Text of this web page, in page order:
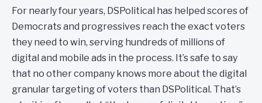
For nearly four years, DSPolitical has helped scores of
Democrats and progressives reach the exact voters
they need to win, serving hundreds of millions of
digital and mobile ads in the process. It’s safe to say
that no other company knows more about the digital
granular targeting of voters than DSPolitical. That’s